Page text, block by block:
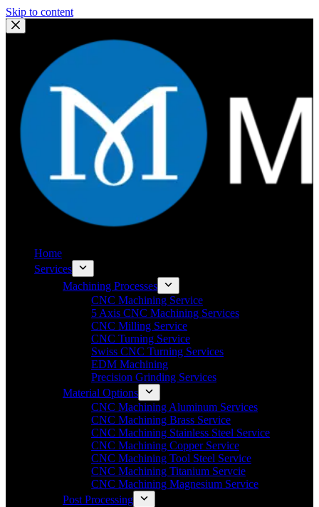
Skip to content
Home
Services
Machining Processes
CNC Machining Service
5 Axis CNC Machining Services
CNC Milling Service
CNC Turning Service
Swiss CNC Turning Services
EDM Machining
Precision Grinding Services
Material Options
CNC Machining Aluminum Services
CNC Machining Brass Service
CNC Machining Stainless Steel Service
CNC Machining Copper Service
CNC Machining Tool Steel Service
CNC Machining Titanium Servcie
CNC Machining Magnesium Service
Post Processing